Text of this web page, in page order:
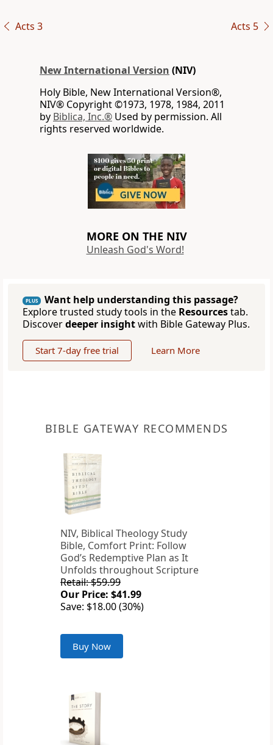
Acts 3 Acts 5
New International Version (NIV)
Holy Bible, New International Version®,
NIV® Copyright ©1973, 1978, 1984, 2011
by Biblica, Inc.® Used by permission. All
rights reserved worldwide.
MORE ON THE NIV
Unleash God's Word!
PLUS
Want help understanding this passage?
Explore trusted study tools in the Resourcestab.
Discoverdeeper insightwith Bible Gateway Plus.
Start 7-day free trial Learn More
BIBLE GATEWAY RECOMMENDS
NIV, Biblical Theology Study
Bible, Comfort Print: Follow
God’s Redemptive Plan as It
Unfolds throughout Scripture
Retail: $59.99
Our Price: $41.99
Save: $18.00 (30%)
Buy Now